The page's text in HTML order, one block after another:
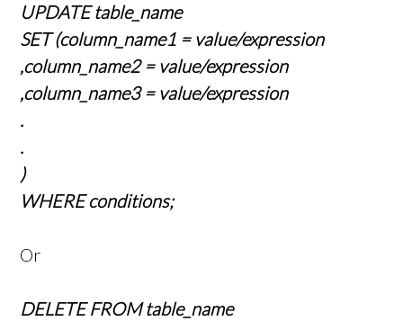
UPDATE table_name
SET (column_name1 = value/expression
,column_name2 = value/expression
,column_name3 = value/expression
.
.
)
WHERE conditions;
Or
DELETE FROM table_name